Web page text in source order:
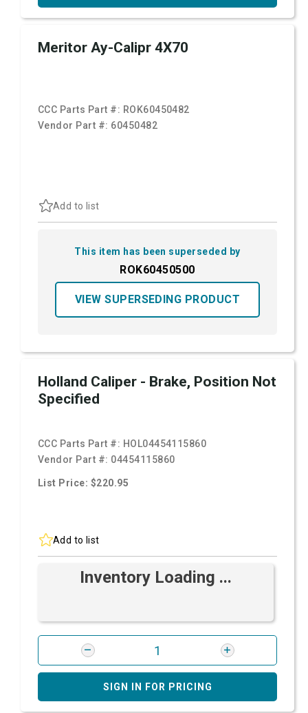
Meritor Ay-Calipr 4X70
CCC Parts Part #: ROK60450482
Vendor Part #: 60450482
Add to list
This item has been superseded by
ROK60450500
VIEW SUPERSEDING PRODUCT
Holland Caliper - Brake, Position Not
Specified
CCC Parts Part #: HOL04454115860
Vendor Part #: 04454115860
List Price: $220.95
Add to list
Inventory Loading ...
SIGN IN FOR PRICING